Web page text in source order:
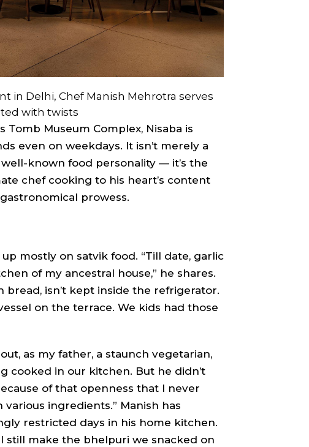
in Delhi, Chef Manish Mehrotra serves
with twists
Tomb Museum Complex, Nisaba is
even on weekdays. It isn’t merely a
known food personality — it’s the
chef cooking to his heart’s content
prowess.
mostly on satvik food. “Till date, garlic
of my ancestral house,” he shares.
bread, isn’t kept inside the refrigerator.
on the terrace. We kids had those
as my father, a staunch vegetarian,
cooked in our kitchen. But he didn’t
of that openness that I never
ingredients.” Manish has
restricted days in his home kitchen.
still make the bhelpuri we snacked on